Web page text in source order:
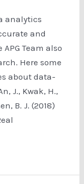
analytics
and
Team also
Here some
about data-
J., Kwak, H.,
B. J. (2018)